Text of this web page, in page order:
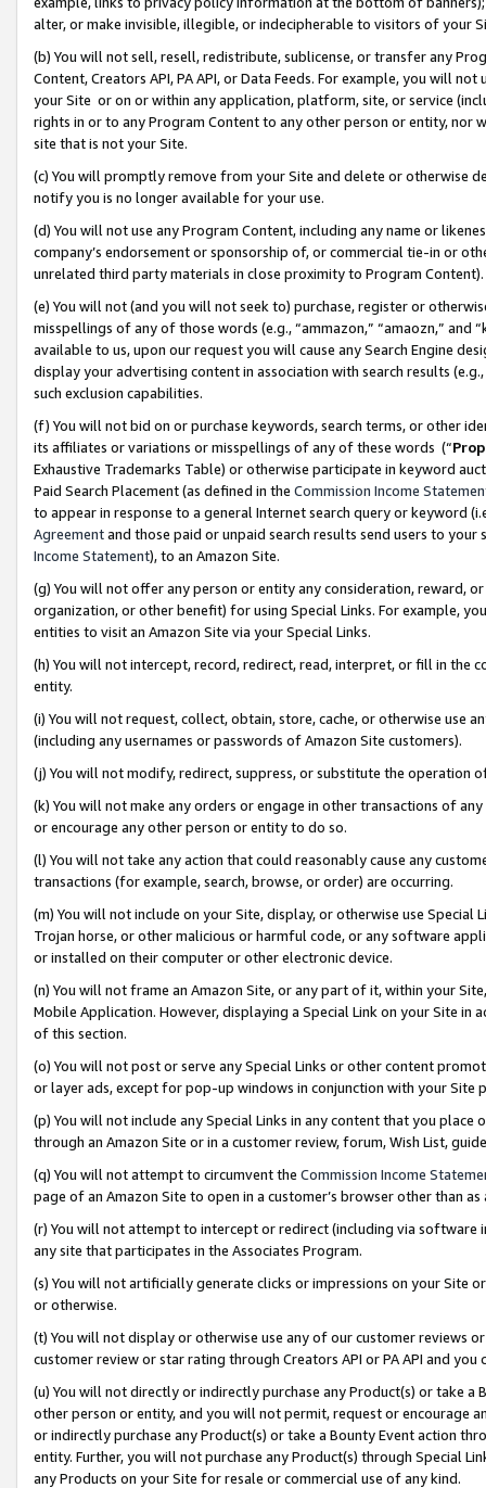
alter, or make invisible, illegible, or indecipherable to visitors of your
(b) You will not sell, resell, redistribute, sublicense, or transfer any
Content, Creators API, PA API, or Data Feeds. For example, you will
your Site or on or within any application, platform, site, or service
rights in or to any Program Content to any other person or entity, nor
site that is not your Site.
(c) You will promptly remove from your Site and delete or otherwise
notify you is no longer available for your use.
(d) You will not use any Program Content, including any name or
company’s endorsement or sponsorship of, or commercial tie-in or
unrelated third party materials in close proximity to Program Content).
(e) You will not (and you will not seek to) purchase, register or
misspellings of any of those words (e.g., “ammazon,” “amaozn,” and
available to us, upon our request you will cause any Search Engine
display your advertising content in association with search results
such exclusion capabilities.
(f) You will not bid on or purchase keywords, search terms, or other
its affiliates or variations or misspellings of any of these words (“
Exhaustive Trademarks Table) or otherwise participate in keyword
Paid Search Placement (as defined in the Commission Income
to appear in response to a general Internet search query or keyword
Agreementand those paid or unpaid search results send users to
Income Statement), to an Amazon Site.
(g) You will not offer any person or entity any consideration, reward,
organization, or other benefit) for using Special Links. For example,
entities to visit an Amazon Site via your Special Links.
(h) You will not intercept, record, redirect, read, interpret, or fill in
entity.
(i) You will not request, collect, obtain, store, cache, or otherwise use
(including any usernames or passwords of Amazon Site customers).
(j) You will not modify, redirect, suppress, or substitute the operation
(k) You will not make any orders or engage in other transactions of
or encourage any other person or entity to do so.
(l) You will not take any action that could reasonably cause any
transactions (for example, search, browse, or order) are occurring.
(m) You will not include on your Site, display, or otherwise use
Trojan horse, or other malicious or harmful code, or any software
or installed on their computer or other electronic device.
(n) You will not frame an Amazon Site, or any part of it, within your
Mobile Application. However, displaying a Special Link on your Site
of this section.
(o) You will not post or serve any Special Links or other content
or layer ads, except for pop-up windows in conjunction with your
(p) You will not include any Special Links in any content that you
through an Amazon Site or in a customer review, forum, Wish List,
(q) You will not attempt to circumvent the Commission Income
page of an Amazon Site to open in a customer’s browser other than
(r) You will not attempt to intercept or redirect (including via software
any site that participates in the Associates Program.
(s) You will not artificially generate clicks or impressions on your Site
or otherwise.
(t) You will not display or otherwise use any of our customer reviews
customer review or star rating through Creators API or PA API and
(u) You will not directly or indirectly purchase any Product(s) or take
other person or entity, and you will not permit, request or encourage
or indirectly purchase any Product(s) or take a Bounty Event action
entity. Further, you will not purchase any Product(s) through Special
any Products on your Site for resale or commercial use of any kind.